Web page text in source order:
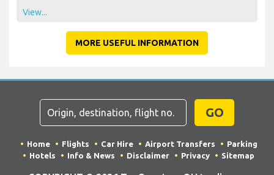
View...
MORE USEFUL INFORMATION
GO
Home Flights Car Hire Airport Transfers
Parking
Hotels
Info & News Disclaimer Privacy Sitemap